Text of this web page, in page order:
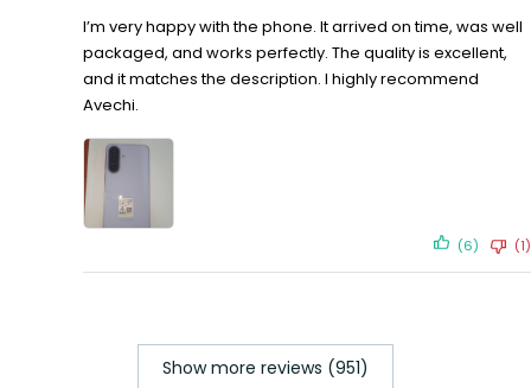
I’m very happy with the phone. It arrived on time, was well
packaged, and works perfectly. The quality is excellent,
and it matches the description. I highly recommend
Avechi.
(6) (1)
Show more reviews (951)